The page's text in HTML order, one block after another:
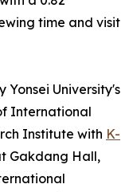
time and visit
Yonsei University's
International
Institute with K-
Gakdang Hall,